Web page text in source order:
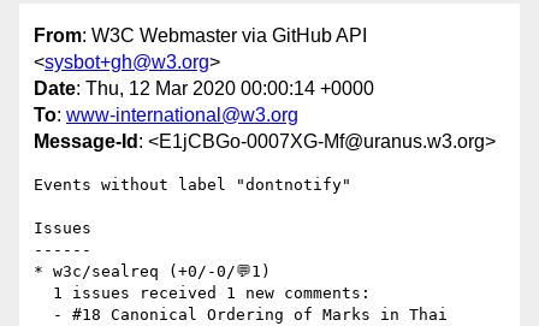
From: W3C Webmaster via GitHub API
<sysbot+gh@w3.org>
Date: Thu, 12 Mar 2020 00:00:14 +0000
To: www-international@w3.org
Message-Id : <E1jCBGo-0007XG-Mf@uranus.w3.org>
Events without label "dontnotify"
Issues
------
* w3c/sealreq (+0/-0/💬1)